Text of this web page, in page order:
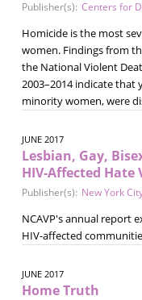
Publisher(s): Centers for
Homicide is the most
women. Findings from
the National Violent
2003–2014 indicate
minority women, were
JUNE 2017
Lesbian, Gay,
HIV-Affected Hate
Publisher(s): New York
NCAVP's annual report
HIV-affected
JUNE 2017
Home Truth